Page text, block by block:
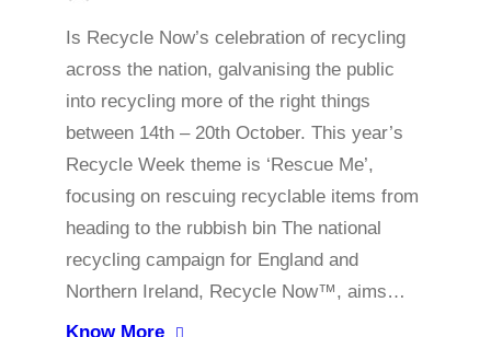
Is Recycle Now’s celebration of recycling
across the nation, galvanising the public
into recycling more of the right things
between 14th – 20th October. This year’s
Recycle Week theme is ‘Rescue Me’,
focusing on rescuing recyclable items from
heading to the rubbish bin The national
recycling campaign for England and
Northern Ireland, Recycle Now™, aims…
Know More